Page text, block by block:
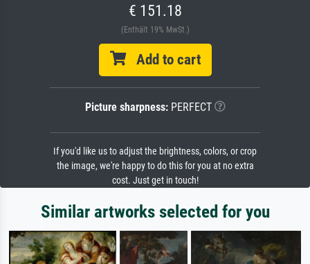
€ 151.18
(Enthält 19% MwSt.)
Add to cart
Picture sharpness:PERFECT
If you'd like us to adjust the brightness, colors, or crop
the image, we're happy to do this for you at no extra
cost. Just get in touch!
Similar artworks selected for you